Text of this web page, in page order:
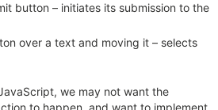
button – initiates its submission to the
over a text and moving it – selects
we may not want the